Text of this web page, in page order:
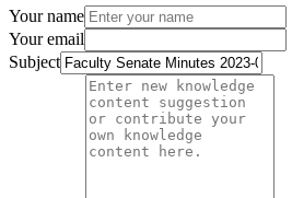
Your name
Your email
Subject